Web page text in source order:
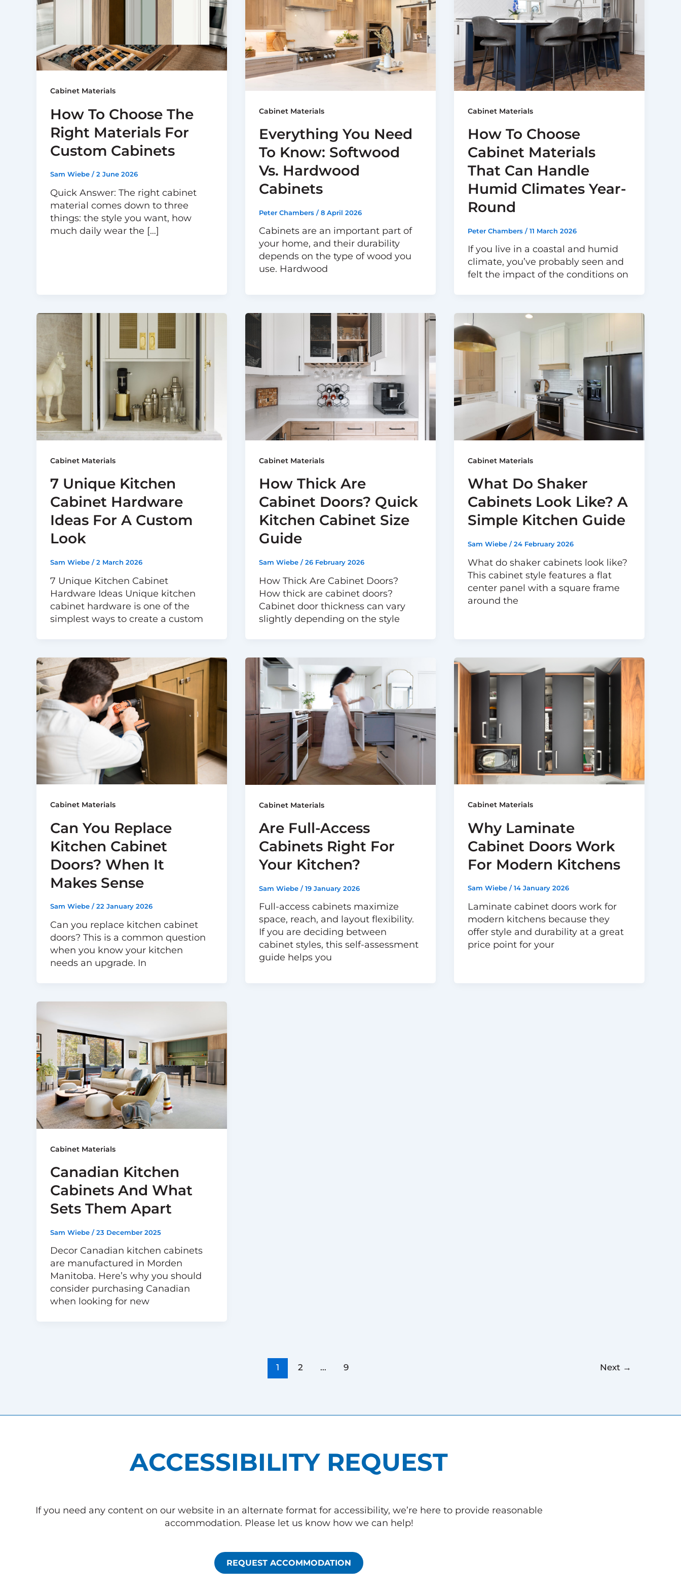
Cabinet Materials
How To Choose The
Right Materials For
Custom Cabinets
Sam Wiebe /2 June 2026
Quick Answer: The right cabinet
material comes down to three
things: the style you want, how
much daily wear the […]
Cabinet Materials
Everything You Need
To Know: Softwood
Vs. Hardwood
Cabinets
Peter Chambers /8 April 2026
Cabinets are an important part of
your home, and their durability
depends on the type of wood you
use. Hardwood
Cabinet Materials
How To Choose
Cabinet Materials
That Can Handle
Humid Climates Year-
Round
Peter Chambers /11 March 2026
If you live in a coastal and humid
climate, you’ve probably seen and
felt the impact of the conditions on
Cabinet Materials
7 Unique Kitchen
Cabinet Hardware
Ideas For A Custom
Look
Sam Wiebe /2 March 2026
7 Unique Kitchen Cabinet
Hardware Ideas Unique kitchen
cabinet hardware is one of the
simplest ways to create a custom
Cabinet Materials
How Thick Are
Cabinet Doors? Quick
Kitchen Cabinet Size
Guide
Sam Wiebe /26 February 2026
How Thick Are Cabinet Doors?
How thick are cabinet doors?
Cabinet door thickness can vary
slightly depending on the style
Cabinet Materials
What Do Shaker
Cabinets Look Like? A
Simple Kitchen Guide
Sam Wiebe /24 February 2026
What do shaker cabinets look like?
This cabinet style features a flat
center panel with a square frame
around the
Cabinet Materials
Can You Replace
Kitchen Cabinet
Doors? When It
Makes Sense
Sam Wiebe /22 January 2026
Can you replace kitchen cabinet
doors? This is a common question
when you know your kitchen
needs an upgrade. In
Cabinet Materials
Are Full-Access
Cabinets Right For
Your Kitchen?
Sam Wiebe /19 January 2026
Full-access cabinets maximize
space, reach, and layout flexibility.
If you are deciding between
cabinet styles, this self-assessment
guide helps you
Cabinet Materials
Why Laminate
Cabinet Doors Work
For Modern Kitchens
Sam Wiebe /14 January 2026
Laminate cabinet doors work for
modern kitchens because they
offer style and durability at a great
price point for your
Cabinet Materials
Canadian Kitchen
Cabinets And What
Sets Them Apart
Sam Wiebe /23 December 2025
Decor Canadian kitchen cabinets
are manufactured in Morden
Manitoba. Here’s why you should
consider purchasing Canadian
when looking for new
1 2 … 9 Next →
ACCESSIBILITY REQUEST
If you need any content on our website in an alternate format for accessibility, we’re here to provide reasonable
accommodation. Please let us know how we can help!
REQUEST ACCOMMODATION